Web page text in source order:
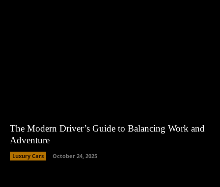
The Modern Driver’s Guide to Balancing Work and
Adventure
Luxury Cars October 24, 2025